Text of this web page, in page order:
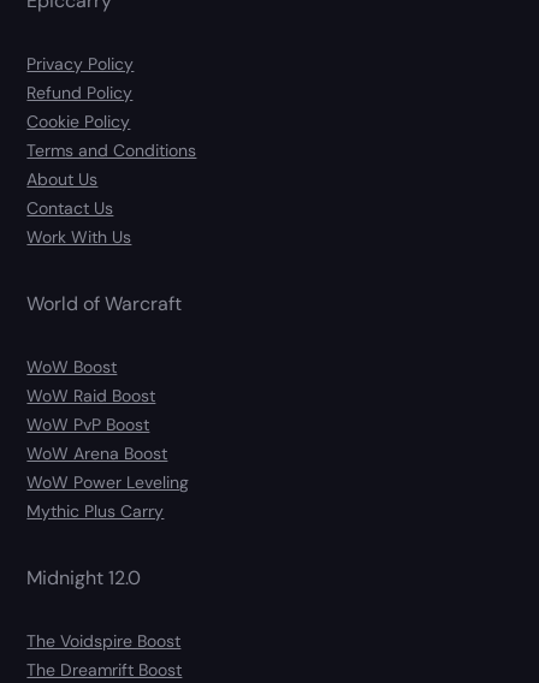
Privacy Policy
Refund Policy
Cookie Policy
Terms and Conditions
About Us
Contact Us
Work With Us
World of Warcraft
WoW Boost
WoW Raid Boost
WoW PvP Boost
WoW Arena Boost
WoW Power Leveling
Mythic Plus Carry
Midnight 12.0
The Voidspire Boost
The Dreamrift Boost